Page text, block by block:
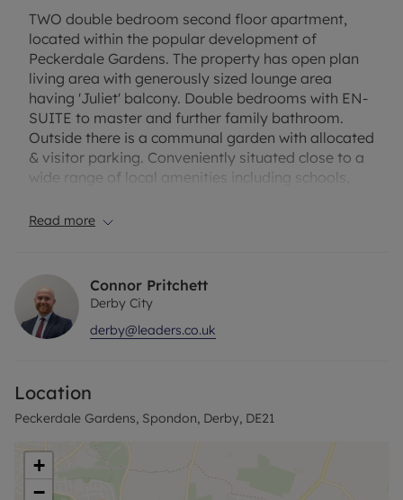
TWO double bedroom second floor apartment,
located within the popular development of
Peckerdale Gardens. The property has open plan
living area with generously sized lounge area
having 'Juliet' balcony. Double bedrooms with EN-
SUITE to master and further family bathroom.
Outside there is a communal garden with allocated
& visitor parking. Conveniently situated close to a
wide range of local amenities including schools,
Nottingham and also has easy access to the A52,
EPC Rating: C
Council Tax Band: A
A holding deposit of £190.38, based on the
months
permitted payment*
Read more
Connor Pritchett
Derby City
derby@leaders.co.uk
Location
Peckerdale Gardens, Spondon, Derby, DE21
+
−